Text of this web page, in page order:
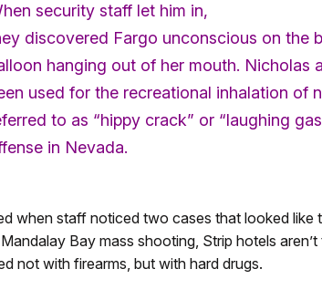
security staff let him in,
discovered Fargo unconscious on the
hanging out of her mouth. Nicholas
used for the recreational inhalation of
to as “hippy crack” or “laughing
in Nevada.
when staff noticed two cases that looked like
Bay mass shooting, Strip hotels
not with firearms, but with hard drugs.